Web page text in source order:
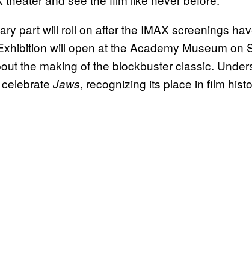
part will roll on after the IMAX screenings
will open at the Academy Museum on
the making of the blockbuster classic.
Jaws, recognizing its place in film